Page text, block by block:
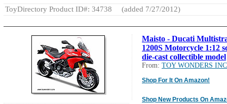
ToyDirectory Product ID#: 34738
(added 7/27/2012)
Maisto - Ducati
1200S Motorcycle 1:12
die-cast collectible model
From: TOY WONDERS
Shop For It On Amazon!
Shop New Products On